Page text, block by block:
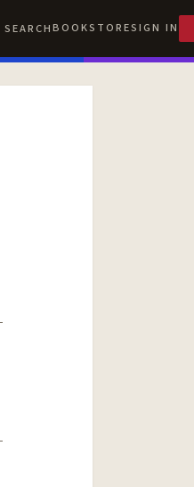
SEARCHBOOKSTORESIGN IN